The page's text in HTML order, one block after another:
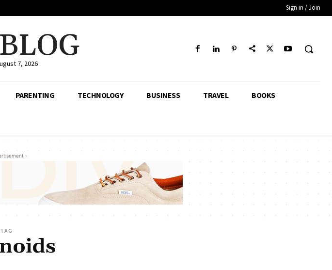
Sign in / Join
7, 2026
PARENTING TECHNOLOGY BUSINESS TRAVEL BOOKS
-
TAG